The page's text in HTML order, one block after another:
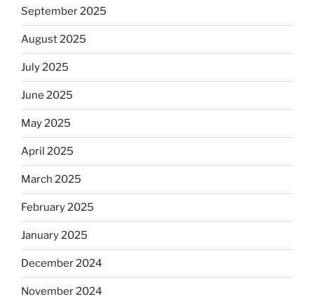
September 2025
August 2025
July 2025
June 2025
May 2025
April 2025
March 2025
February 2025
January 2025
December 2024
November 2024